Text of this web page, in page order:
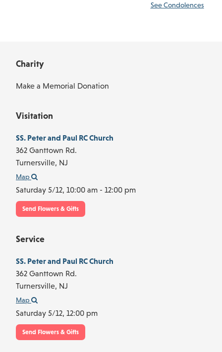
Visitation
SS. Peter and Paul RC Church
362 Ganttown Rd.
Turnersville, NJ
Map
Saturday 5/12, 10:00 am - 12:00 pm
Send Flowers & Gifts
Service
SS. Peter and Paul RC Church
362 Ganttown Rd.
Turnersville, NJ
Map
Saturday 5/12, 12:00 pm
Send Flowers & Gifts
Charity
Make a Memorial Donation
See Condolences